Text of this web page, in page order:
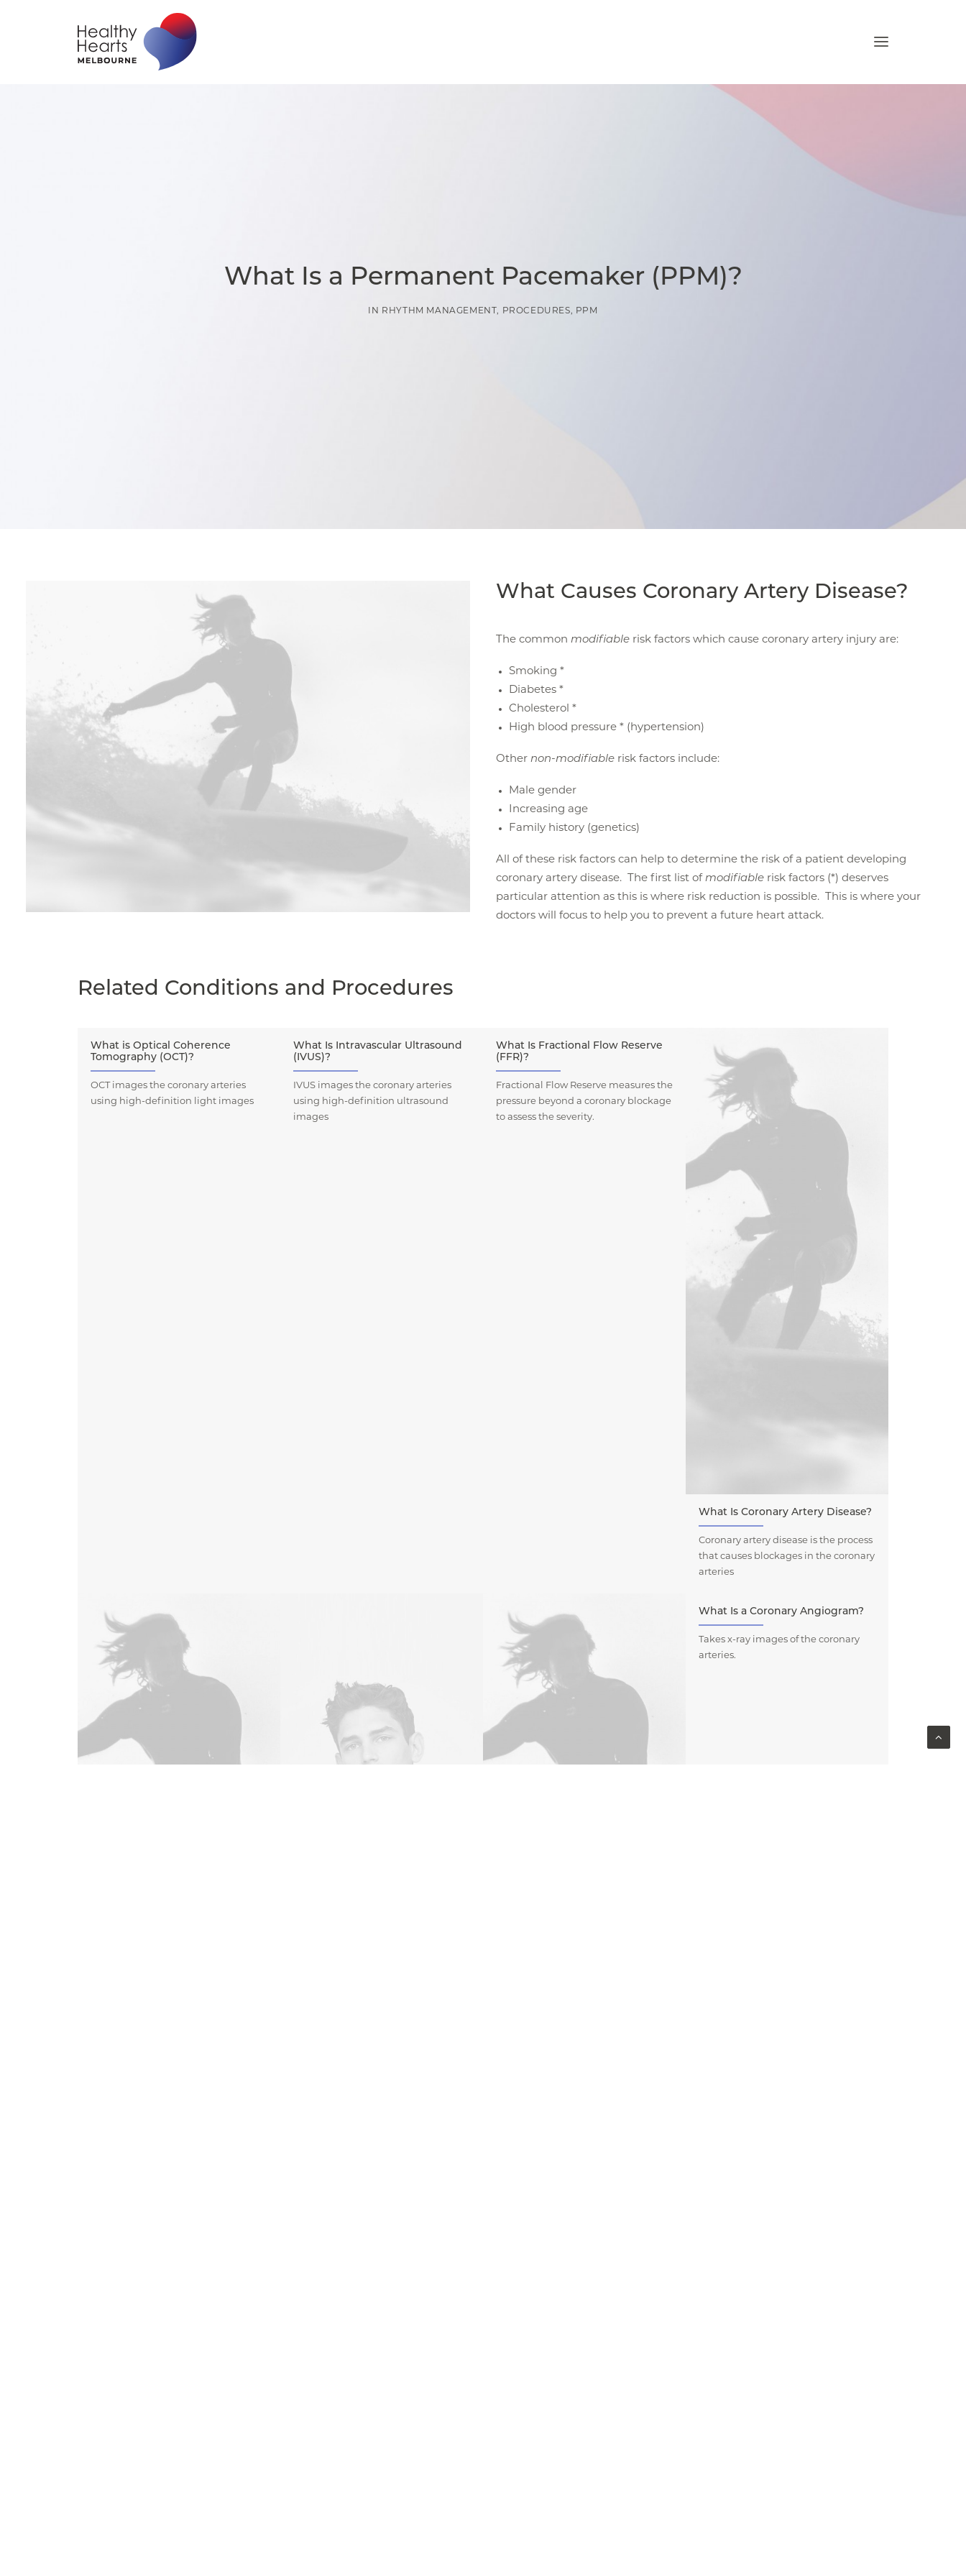
What Is a Permanent Pacemaker (PPM)?
IN RHYTHM MANAGEMENT, PROCEDURES, PPM
What Causes Coronary Artery Disease?
The common modifiable risk factors which cause coronary artery injury are:
Smoking *
Diabetes *
Cholesterol *
High blood pressure * (hypertension)
Other non-modifiable risk factors include:
Male gender
Increasing age
Family history (genetics)
All of these risk factors can help to determine the risk of a patient developing
coronary artery disease. The first list of modifiable risk factors (*) deserves
particular attention as this is where risk reduction is possible. This is where your
doctors will focus to help you to prevent a future heart attack.
Related Conditions and Procedures
What is Optical Coherence
Tomography (OCT)?
OCT images the coronary arteries
using high-definition light images
What Is Intravascular Ultrasound
(IVUS)?
IVUS images the coronary arteries
using high-definition ultrasound
images
What Is Fractional Flow Reserve
(FFR)?
Fractional Flow Reserve measures the
pressure beyond a coronary blockage
to assess the severity.
What Is Coronary Artery Disease?
Coronary artery disease is the process
that causes blockages in the coronary
arteries
What Is a Coronary Angiogram?
Takes x-ray images of the coronary
arteries.